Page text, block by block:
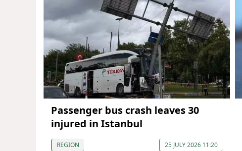
Passenger bus crash leaves 30
injured in Istanbul
REGION 25 JULY 2026 11:20